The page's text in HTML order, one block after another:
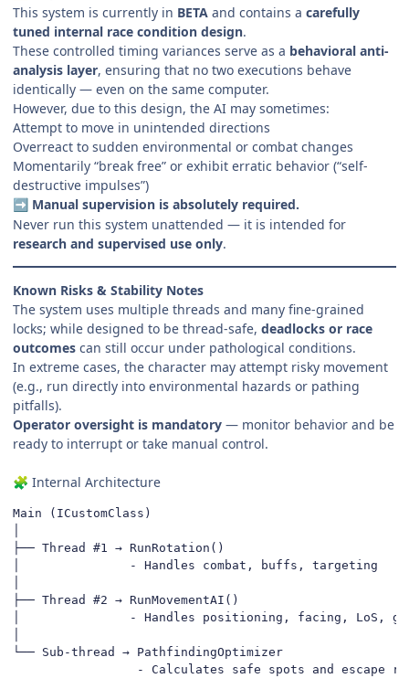
This system is currently in BETA and contains a carefully
tuned internal race condition design.
These controlled timing variances serve as a behavioral anti-
analysis layer, ensuring that no two executions behave
identically — even on the same computer.
However, due to this design, the AI may sometimes:
Attempt to move in unintended directions
Overreact to sudden environmental or combat changes
Momentarily “break free” or exhibit erratic behavior (“self-
destructive impulses”)
➡️ Manual supervision is absolutely required.
Never run this system unattended — it is intended for
research and supervised use only.
Known Risks & Stability Notes
The system uses multiple threads and many fine-grained
locks; while designed to be thread-safe, deadlocks or race
outcomes can still occur under pathological conditions.
In extreme cases, the character may attempt risky movement
(e.g., run directly into environmental hazards or pathing
pitfalls).
Operator oversight is mandatory — monitor behavior and be
ready to interrupt or take manual control.
🧩 Internal Architecture
Main (ICustomClass)
├── Thread #1 → RunRotation()
│               - Handles combat, buffs, targeting
├── Thread #2 → RunMovementAI()
│               - Handles positioning, facing, LoS,
└── Sub-thread → PathfindingOptimizer
- Calculates safe spots and escape